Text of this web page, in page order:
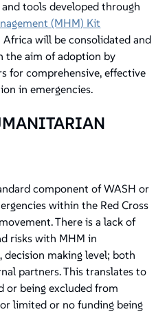
tools developed through
(MHM) Kit
Africa will be consolidated and
the aim of adoption by
for comprehensive, effective
in emergencies.
component of WASH or
within the Red Cross
There is a lack of
risks with MHM in
decision making level; both
partners. This translates to
or being excluded from
limited or no funding being